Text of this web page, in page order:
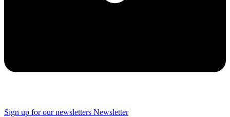
Sign up for our newsletters Newsletter